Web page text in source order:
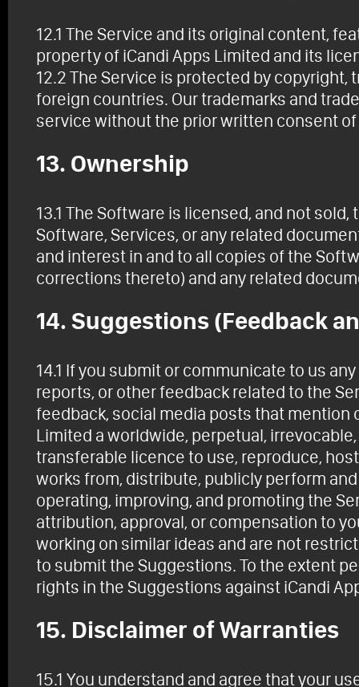
12.1 The Service and its original content,
property of iCandi Apps Limited and its
12.2 The Service is protected by
foreign countries. Our trademarks and
service without the prior written consent
13. Ownership
13.1 The Software is licensed, and not
Software, Services, or any related
and interest in and to all copies of the
corrections thereto) and any related
14. Suggestions (Feedback
14.1 If you submit or communicate to us
reports, or other feedback related to the
feedback, social media posts that mention
Limited a worldwide, perpetual,
transferable licence to use, reproduce,
works from, distribute, publicly perform
operating, improving, and promoting the
attribution, approval, or compensation to
working on similar ideas and are not
to submit the Suggestions. To the extent
rights in the Suggestions against iCandi
15. Disclaimer of Warranties
15.1 You understand and agree that your